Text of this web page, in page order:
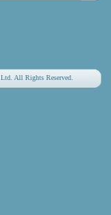
All Rights Reserved.